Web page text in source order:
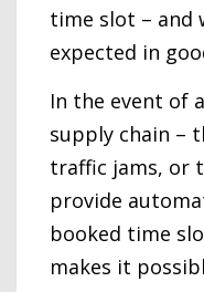
time slot – and
expected in
In the event of
supply chain –
traffic jams, or
provide
booked time
makes it